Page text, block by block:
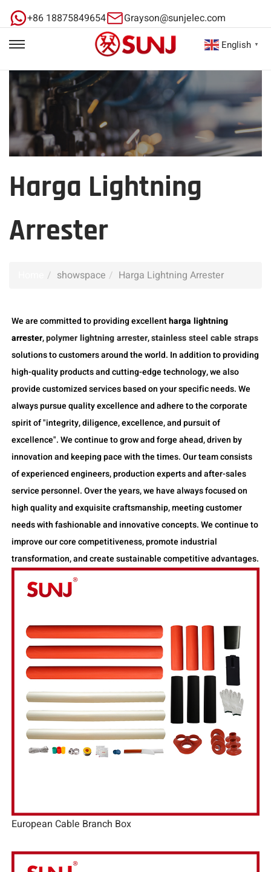
+86 18875849654 Grayson@sunjelec.com
Harga Lightning
Arrester
showspace Harga Lightning Arrester
We are committed to providing excellentharga lightning
arrester,polymer lightning arrester,stainless steel cable straps
solutions to customers around the world. In addition to providing
high-quality products and cutting-edge technology, we also
provide customized services based on your specific needs. We
always pursue quality excellence and adhere to the corporate
spirit of "integrity, diligence, excellence, and pursuit of
excellence". We continue to grow and forge ahead, driven by
innovation and keeping pace with the times. Our team consists
of experienced engineers, production experts and after-sales
service personnel. Over the years, we have always focused on
high quality and exquisite craftsmanship, meeting customer
needs with fashionable and innovative concepts. We continue to
improve our core competitiveness, promote industrial
transformation, and create sustainable competitive advantages.
European Cable Branch Box
English ▼